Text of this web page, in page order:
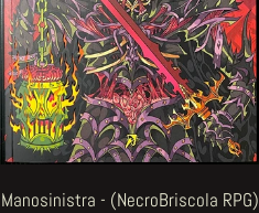
Manosinistra - (NecroBriscola RPG)